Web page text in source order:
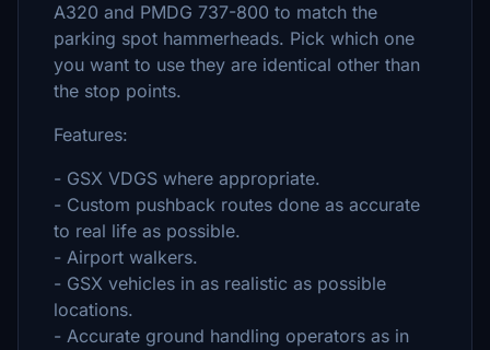
A320 and PMDG 737-800 to match the
parking spot hammerheads. Pick which one
you want to use they are identical other than
the stop points.
Features:
- GSX VDGS where appropriate.
- Custom pushback routes done as accurate
to real life as possible.
- Airport walkers.
- GSX vehicles in as realistic as possible
locations.
- Accurate ground handling operators as in